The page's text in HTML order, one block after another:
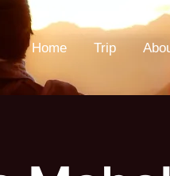
Home Trip